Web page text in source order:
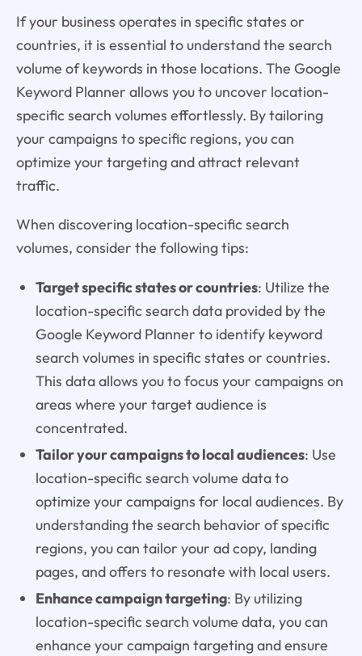
If your business operates in specific states or
countries, it is essential to understand the search
volume of keywords in those locations. The Google
Keyword Planner allows you to uncover location-
specific search volumes effortlessly. By tailoring
your campaigns to specific regions, you can
optimize your targeting and attract relevant
traffic.
When discovering location-specific search
volumes, consider the following tips:
Target specific states or countries: Utilize the
location-specific search data provided by the
Google Keyword Planner to identify keyword
search volumes in specific states or countries.
This data allows you to focus your campaigns on
areas where your target audience is
concentrated.
Tailor your campaigns to local audiences: Use
location-specific search volume data to
optimize your campaigns for local audiences. By
understanding the search behavior of specific
regions, you can tailor your ad copy, landing
pages, and offers to resonate with local users.
Enhance campaign targeting: By utilizing
location-specific search volume data, you can
enhance your campaign targeting and ensure